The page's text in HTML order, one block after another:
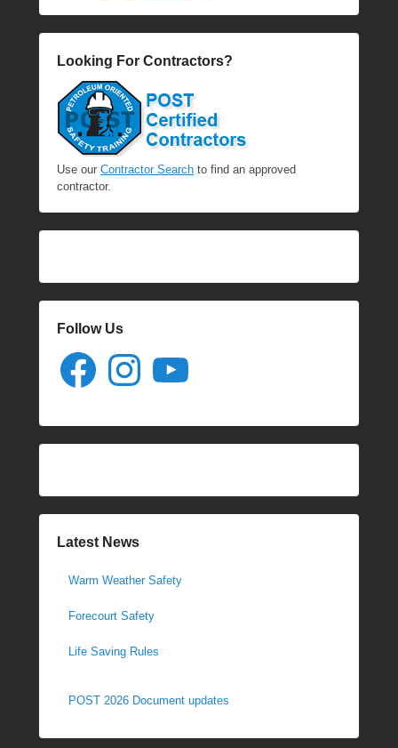
Looking For Contractors?
Use our Contractor Search to find an approved
contractor.
Follow Us
Facebook Instagram
Latest News
Warm Weather Safety
Forecourt Safety
Life Saving Rules
POST 2026 Document updates